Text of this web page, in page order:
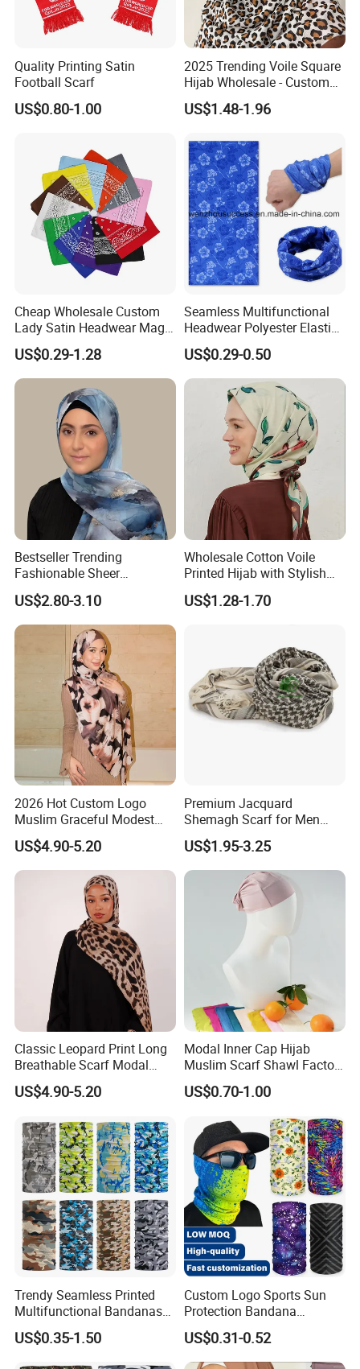
Quality Printing Satin
Football Scarf
US$0.80-1.00
2025 Trending Voile Square
Hijab Wholesale - Custom
Pattern Muslim Women's
Hijab
US$1.48-1.96
Cheap Wholesale Custom
Lady Satin Headwear Magic
Square Bandana
US$0.29-1.28
Seamless Multifunctional
Headwear Polyester Elastic
Bandana
US$0.29-0.50
Bestseller Trending
Fashionable Sheer
Lightweight Premium
Ready-to-Ship Muslim
Chiffon Hijab
US$2.80-3.10
Wholesale Cotton Voile
Printed Hijab with Stylish
Shiny Hemming Design
US$1.28-1.70
2026 Hot Custom Logo
Muslim Graceful Modest
Ladies' Print Model Hijab
US$4.90-5.20
Premium Jacquard
Shemagh Scarf for Men
Fast Delivery Arabic
Keffiyeh Headscarf
Breathable Square Scarf for
Outdoor Daily Wear
US$1.95-3.25
Classic Leopard Print Long
Breathable Scarf Modal
Skin-Friendly Muslim
Women Hijab
US$4.90-5.20
Modal Inner Cap Hijab
Muslim Scarf Shawl Factory
Wholesale Customized
Design
US$0.70-1.00
Trendy Seamless Printed
Multifunctional Bandanas
for Summer Festivals and
Events Outdoor
US$0.35-1.50
Custom Logo Sports Sun
Protection Bandana
Multifunctional Headwear
Tube Scarf Seamless Neck
Gaiter
US$0.31-0.52